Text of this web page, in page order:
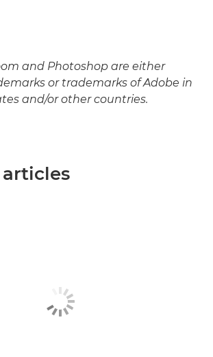
and Photoshop are either
or trademarks of Adobe in
and/or other countries.